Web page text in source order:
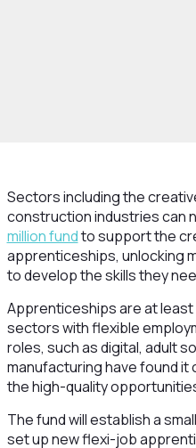
Sectors including the
construction industries can
million fundto support the
apprenticeships, unlocking
to develop the skills they
Apprenticeships are at least
sectors with flexible
roles, such as digital, adult
manufacturing have found
the high-quality
The fund will establish a
set up new flexi-job